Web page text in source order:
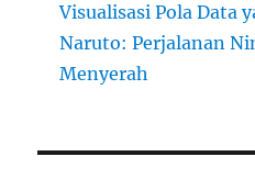
Visualisasi Pola Data
Naruto: Perjalanan
Menyerah